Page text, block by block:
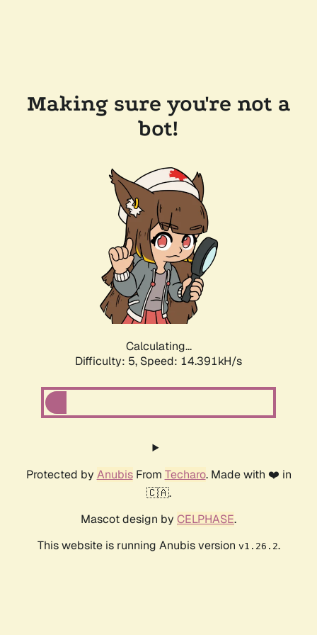
Making sure you're not a
bot!
Calculating...
Difficulty: 5, Speed: 15.041kH/s
Protected by AnubisFrom Techaro. Made with ❤️ in
🇨🇦.
Mascot design by CELPHASE.
This website is running Anubis version v1.26.2.